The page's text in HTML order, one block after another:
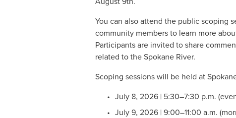
You can also attend the public scoping
community members to learn more
Participants are invited to share
related to the Spokane River.
Scoping sessions will be held at
July 8, 2026 | 5:30–7:30 p.m.
July 9, 2026 | 9:00–11:00 a.m.